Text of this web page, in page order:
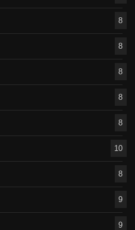
8
8
8
8
8
10
8
9
9